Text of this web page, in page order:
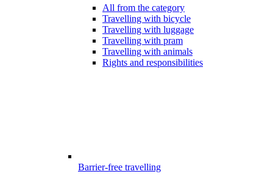
All from the category
Travelling with bicycle
Travelling with luggage
Travelling with pram
Travelling with animals
Rights and responsibilities
Barrier-free travelling